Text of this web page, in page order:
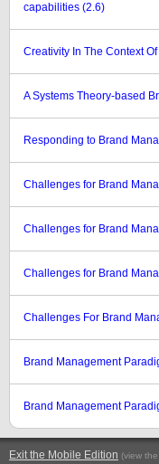
capabilities (2.6)
Creativity In The Context
A Systems Theory-based
Responding to Brand
Challenges for Brand
Challenges for Brand
Challenges for Brand
Challenges For Brand
Brand Management
Brand Management
Exit the Mobile Edition (view